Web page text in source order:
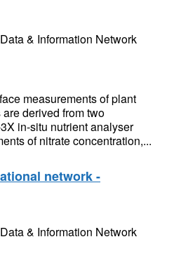
& Information Network
measurements of plant
derived from two
in-situ nutrient analyser
of nitrate concentration,...
network -
& Information Network